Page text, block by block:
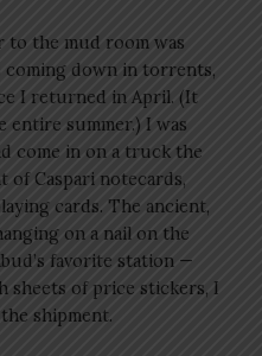
to the mud room was
coming down in torrents,
I returned in April. (It
summer.) I was
come in on a truck the
of Caspari notecards,
cards. The ancient,
on a nail on the
favorite station —
sheets of price stickers, I
shipment.